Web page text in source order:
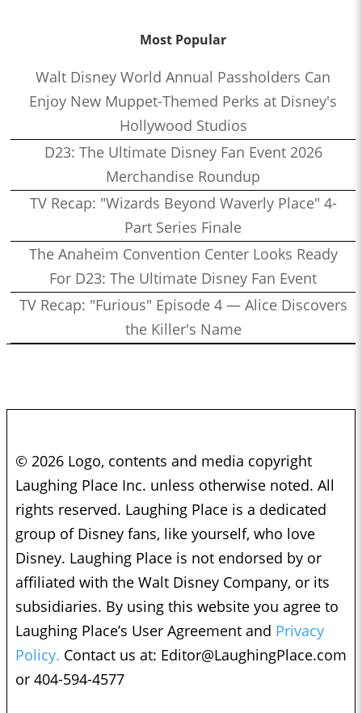
Most Popular
Walt Disney World Annual Passholders Can
Enjoy New Muppet-Themed Perks at Disney's
Hollywood Studios
D23: The Ultimate Disney Fan Event 2026
Merchandise Roundup
TV Recap: "Wizards Beyond Waverly Place" 4-
Part Series Finale
The Anaheim Convention Center Looks Ready
For D23: The Ultimate Disney Fan Event
TV Recap: "Furious" Episode 4 — Alice Discovers
the Killer's Name
© 2026 Logo, contents and media copyright
Laughing Place Inc. unless otherwise noted. All
rights reserved. Laughing Place is a dedicated
group of Disney fans, like yourself, who love
Disney. Laughing Place is not endorsed by or
affiliated with the Walt Disney Company, or its
subsidiaries. By using this website you agree to
Laughing Place’s User Agreement and Privacy
Policy. Contact us at: Editor@LaughingPlace.com
or 404-594-4577